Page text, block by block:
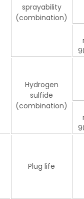
sprayability
(combination)
Hydrogen
sulfide
(combination)
Plug life